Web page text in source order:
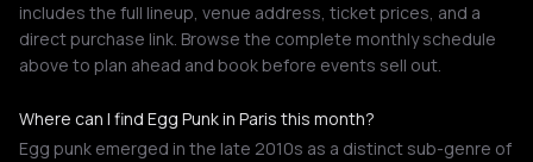
includes the full lineup, venue address, ticket prices, and a
direct purchase link. Browse the complete monthly schedule
above to plan ahead and book before events sell out.
Where can I find Egg Punk in Paris this month?
Egg punk emerged in the late 2010s as a distinct sub-genre of